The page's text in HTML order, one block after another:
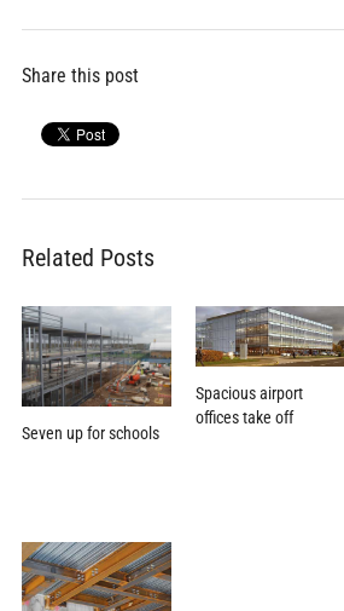
Share this post
Related Posts
Seven up for schools
Spacious airport
offices take off